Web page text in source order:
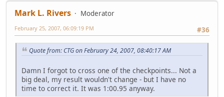
Mark L. Rivers
Moderator
#36
February 25, 2007, 06:09:19 PM
Quote from: CTG on February 24, 2007, 08:40:17 AM
Damn I forgot to cross one of the checkpoints... Not a
big deal, my result wouldn't change - but I have no
time to correct it. It was 1:00.95 anyway.